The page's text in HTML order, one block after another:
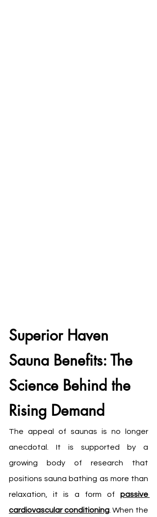
Superior Haven
Sauna Benefits: The
Science Behind the
Rising Demand
The appeal of saunas is no longer
anecdotal. It is supported by a
growing body of research that
positions sauna bathing as more than
relaxation, it is a form of passive
cardiovascular conditioning. When the